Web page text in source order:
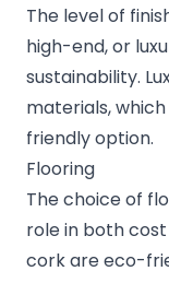
The level of
high-end, or
sustainability.
materials,
friendly option.
Flooring
The choice of
role in both
cork are eco-